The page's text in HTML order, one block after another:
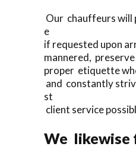
Our chauffeurs will
e
if requested upon
mannered, preserve
proper etiquette
and constantly
st
client service
We likewise